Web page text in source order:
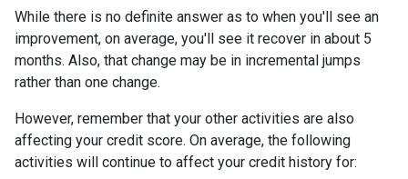
While there is no definite answer as to when you'll see an
improvement, on average, you'll see it recover in about 5
months. Also, that change may be in incremental jumps
rather than one change.
However, remember that your other activities are also
affecting your credit score. On average, the following
activities will continue to affect your credit history for: